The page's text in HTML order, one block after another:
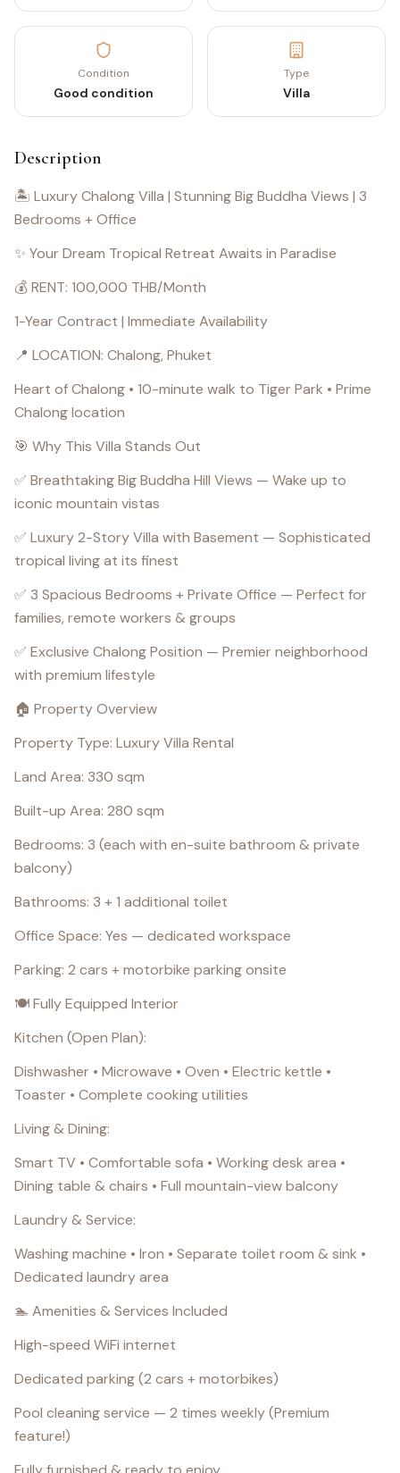
Condition
Good condition
Type
Villa
Description
🏝️ Luxury Chalong Villa | Stunning Big Buddha Views | 3
Bedrooms + Office
✨ Your Dream Tropical Retreat Awaits in Paradise
💰 RENT: 100,000 THB/Month
1-Year Contract | Immediate Availability
📍 LOCATION: Chalong, Phuket
Heart of Chalong • 10-minute walk to Tiger Park • Prime
Chalong location
🎯 Why This Villa Stands Out
✅ Breathtaking Big Buddha Hill Views — Wake up to
iconic mountain vistas
✅ Luxury 2-Story Villa with Basement — Sophisticated
tropical living at its finest
✅ 3 Spacious Bedrooms + Private Office — Perfect for
families, remote workers & groups
✅ Exclusive Chalong Position — Premier neighborhood
with premium lifestyle
🏠 Property Overview
Property Type: Luxury Villa Rental
Land Area: 330 sqm
Built-up Area: 280 sqm
Bedrooms: 3 (each with en-suite bathroom & private
balcony)
Bathrooms: 3 + 1 additional toilet
Office Space: Yes — dedicated workspace
Parking: 2 cars + motorbike parking onsite
🍽️ Fully Equipped Interior
Kitchen (Open Plan):
Dishwasher • Microwave • Oven • Electric kettle •
Toaster • Complete cooking utilities
Living & Dining:
Smart TV • Comfortable sofa • Working desk area •
Dining table & chairs • Full mountain-view balcony
Laundry & Service:
Washing machine • Iron • Separate toilet room & sink •
Dedicated laundry area
🏊 Amenities & Services Included
High-speed WiFi internet
Dedicated parking (2 cars + motorbikes)
Pool cleaning service — 2 times weekly (Premium
feature!)